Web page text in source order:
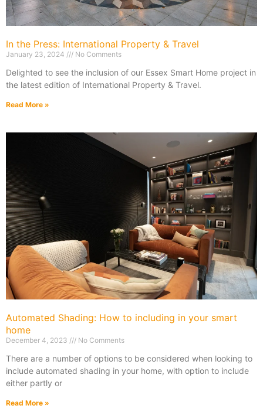
In the Press: International Property & Travel
January 23, 2024 No Comments
Delighted to see the inclusion of our Essex Smart Home project in
the latest edition of International Property & Travel.
Read More »
Automated Shading: How to including in your smart
home
December 4, 2023 No Comments
There are a number of options to be considered when looking to
include automated shading in your home, with option to include
either partly or
Read More »